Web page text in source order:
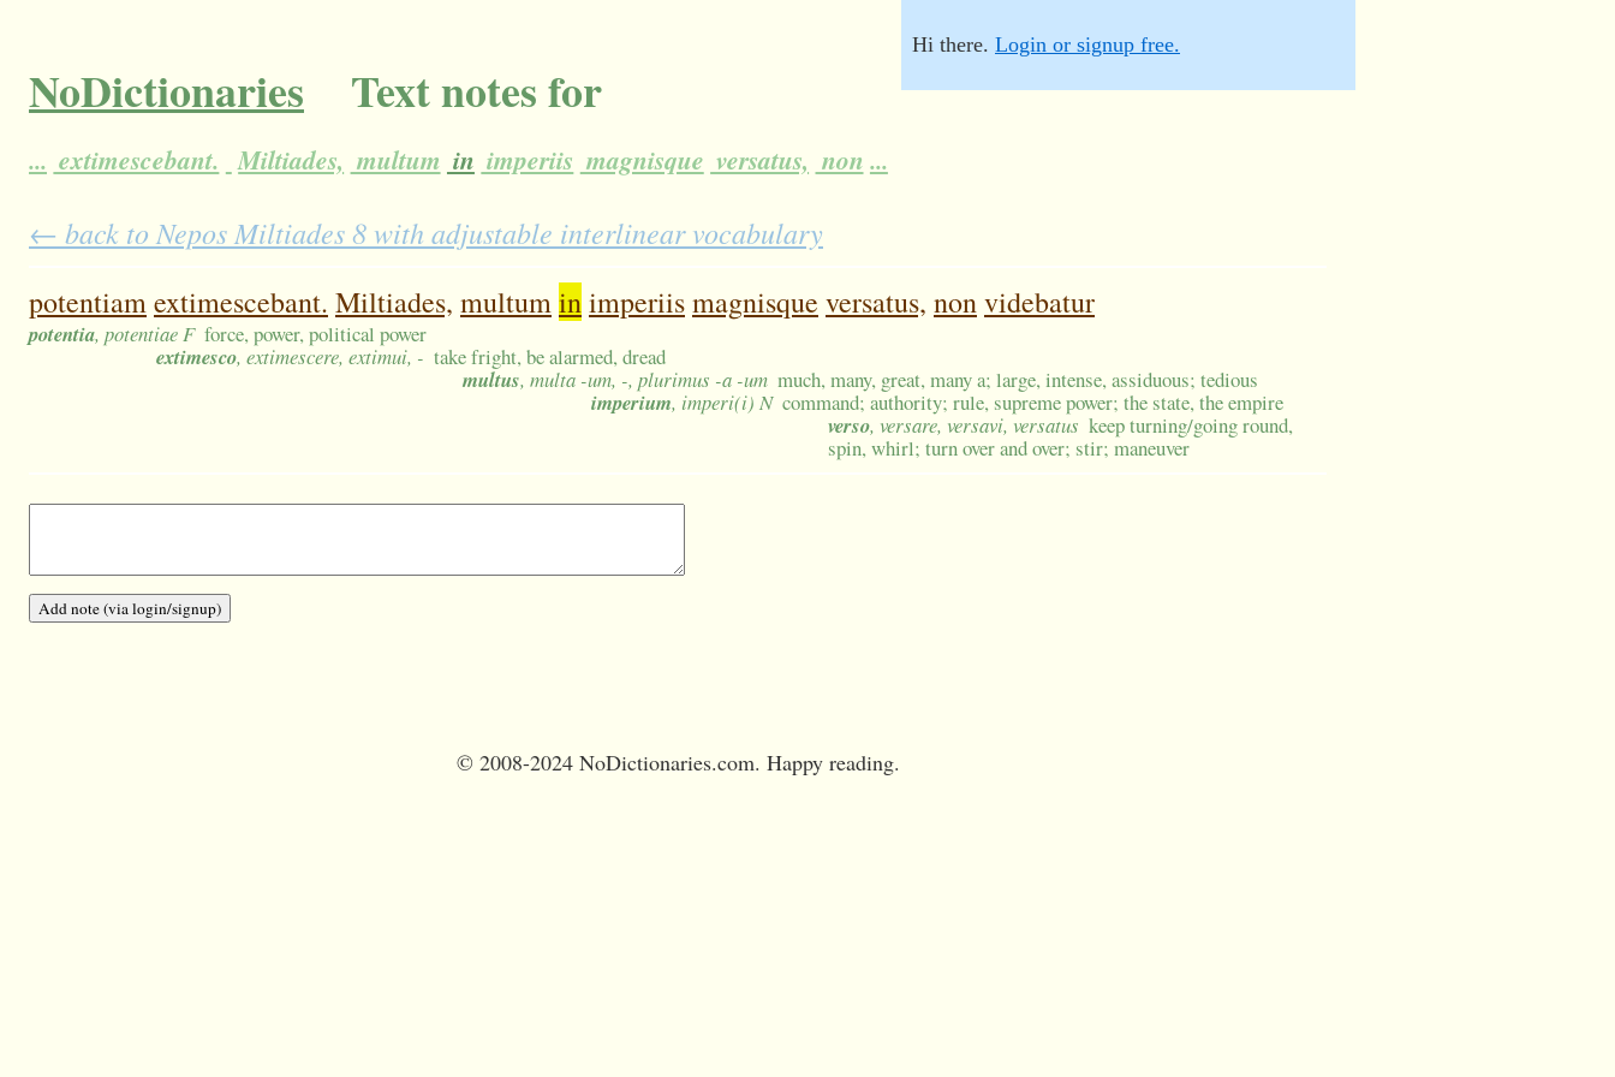
NoDictionaries Text notes for
... extimescebant. Miltiades, multum in imperiis magnisque versatus, non ...
Hi there. Login or signup free.
← back to Nepos Miltiades 8 with adjustable interlinear vocabulary
potentiamextimescebant. Miltiades, multuminimperiismagnisque versatus, nonvidebatur
potentia, potentiae F force, power, political power
extimesco, extimescere, extimui, - take fright, be alarmed, dread
multus, multa -um, -, plurimus -a -um much, many, great, many a; large, intense, assiduous; tedious
imperium, imperi(i) N command; authority; rule, supreme power; the state, the empire
verso, versare, versavi, versatus keep turning/going round,
spin, whirl; turn over and over; stir; maneuver
© 2008-2024 NoDictionaries.com. Happy reading.